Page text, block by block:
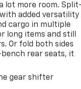
lot more room.
added versatility
cargo in multiple
long items and still
Or fold both sides
rear seats, it
gear shifter